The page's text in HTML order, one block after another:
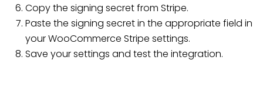
Copy the signing secret from Stripe.
Paste the signing secret in the appropriate field in
your WooCommerce Stripe settings.
Save your settings and test the integration.